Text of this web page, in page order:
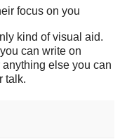
focus on you
kind of visual aid.
can write on
else you can
talk.